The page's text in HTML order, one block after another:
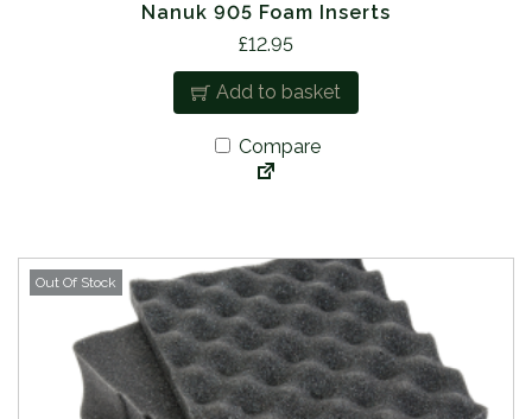
Nanuk 905 Foam Inserts
£12.95
Add to basket
Compare
Out Of Stock